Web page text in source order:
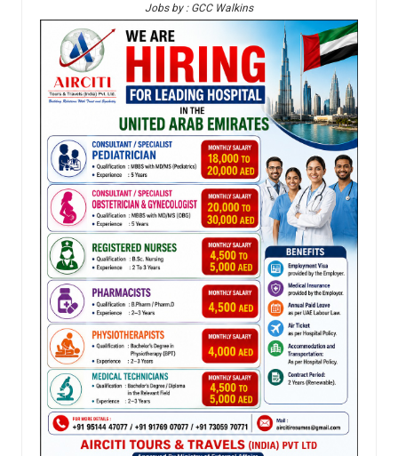
Jobs by : GCC Walkins